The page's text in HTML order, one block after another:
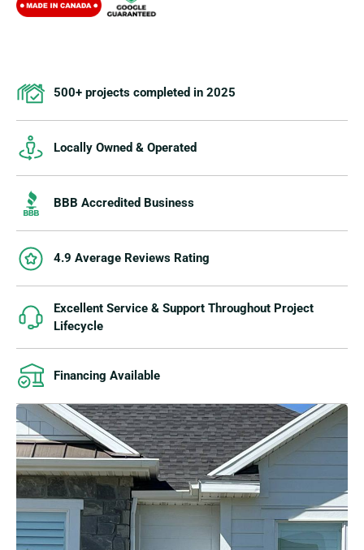
500+ projects completed in 2025
Locally Owned & Operated
BBB Accredited Business
4.9 Average Reviews Rating
Excellent Service & Support Throughout Project
Lifecycle
Financing Available